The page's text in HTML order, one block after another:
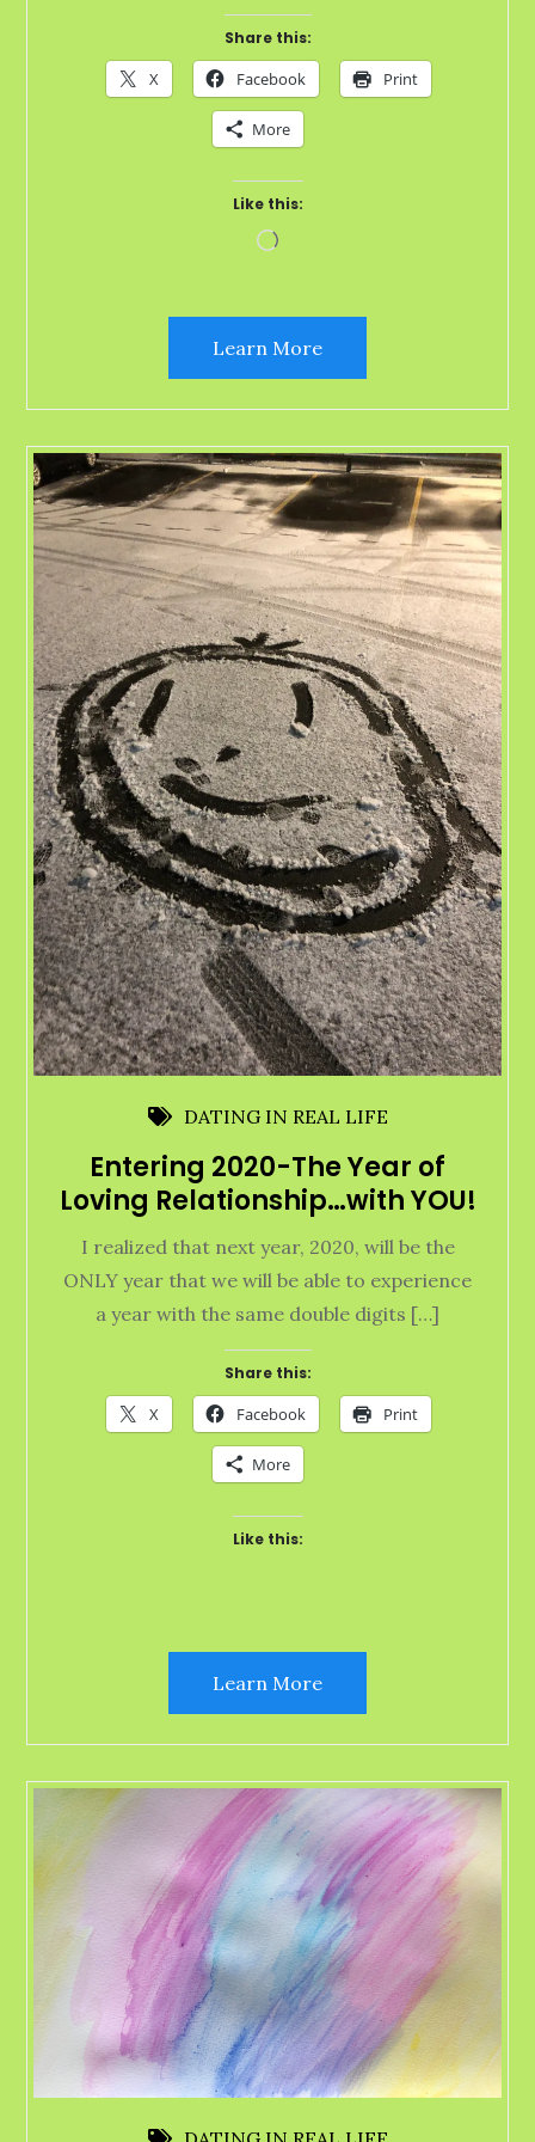
Share this:
X Facebook Print
More
Like this:
Loading…
Learn More
DATING IN REAL LIFE
Entering 2020-The Year of
Loving Relationship…with YOU!
I realized that next year, 2020, will be the
ONLY year that we will be able to experience
a year with the same double digits […]
Share this:
X Facebook Print
More
Like this:
Learn More